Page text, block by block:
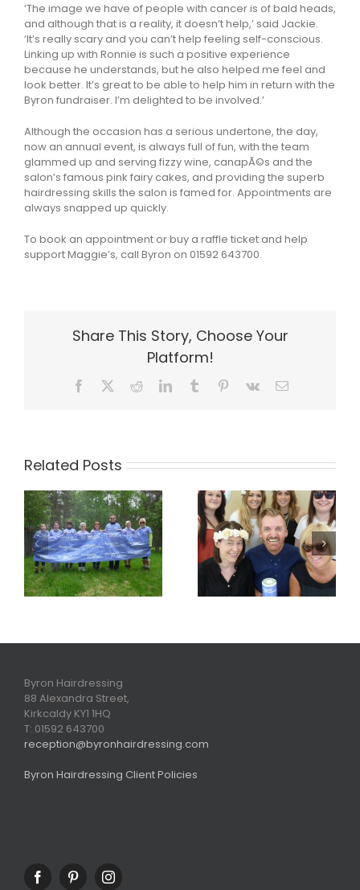
‘The image we have of people with cancer is of bald heads,
and although that is a reality, it doesn’t help,’ said Jackie.
‘It’s really scary and you can’t help feeling self-conscious.
Linking up with Ronnie is such a positive experience
because he understands, but he also helped me feel and
look better. It’s great to be able to help him in return with the
Byron fundraiser. I’m delighted to be involved.’
Although the occasion has a serious undertone, the day,
now an annual event, is always full of fun, with the team
glammed up and serving fizzy wine, canapÃ©s and the
salon’s famous pink fairy cakes, and providing the superb
hairdressing skills the salon is famed for. Appointments are
always snapped up quickly.
To book an appointment or buy a raffle ticket and help
support Maggie’s, call Byron on 01592 643700.
Share This Story, Choose Your
Platform!
Facebook RedditLinkedInTumblr Pinterest
Vk Email
Related Posts
Maggies Blog
2015
Byron makes
the cut for
Face of Rouge
winners
Byron Hairdressing
88 Alexandra Street,
Kirkcaldy KY1 1HQ
T: 01592 643700
reception@byronhairdressing.com
Byron Hairdressing Client Policies